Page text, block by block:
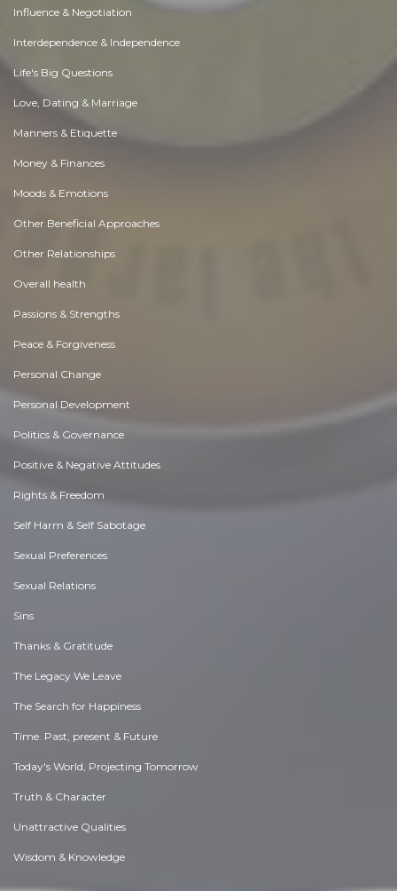
Influence & Negotiation
Interdependence & Independence
Life's Big Questions
Love, Dating & Marriage
Manners & Etiquette
Money & Finances
Moods & Emotions
Other Beneficial Approaches
Other Relationships
Overall health
Passions & Strengths
Peace & Forgiveness
Personal Change
Personal Development
Politics & Governance
Positive & Negative Attitudes
Rights & Freedom
Self Harm & Self Sabotage
Sexual Preferences
Sexual Relations
Sins
Thanks & Gratitude
The Legacy We Leave
The Search for Happiness
Time. Past, present & Future
Today's World, Projecting Tomorrow
Truth & Character
Unattractive Qualities
Wisdom & Knowledge